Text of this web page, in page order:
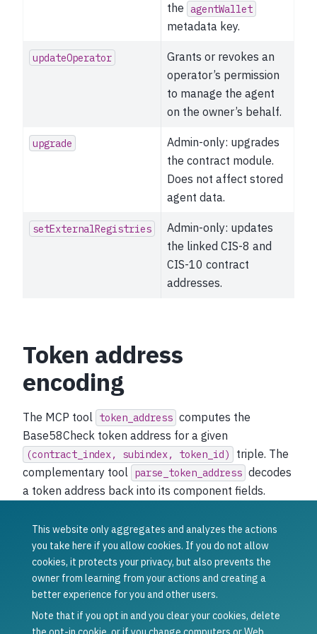
the agentWallet
metadata key.
updateOperator
Grants or revokes an
operator’s permission
to manage the agent
on the owner’s behalf.
upgrade
Admin-only: upgrades
the contract module.
Does not affect stored
agent data.
setExternalRegistries
Admin-only: updates
the linked CIS-8 and
CIS-10 contract
addresses.
Token address
encoding
The MCP tool token_address computes the
Base58Check token address for a given
(contract_index, subindex, token_id)
triple. The
complementary tool
parse_token_address decodes
a token address back into its component fields.
network round-trip.
Was this article helpful?
Yes No
Previous
CIS-8: External
Agent Card
This website only aggregates and analyzes the actions
you take here if you allow cookies. If you do not allow
cookies, it protects your privacy, but also prevents the
owner from learning from your actions and creating a
better experience for you and other users.
Note that if you opt in and you clear your cookies, delete